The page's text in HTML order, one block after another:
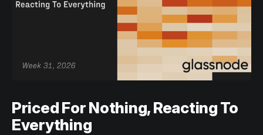
Priced For Nothing, Reacting To
Everything